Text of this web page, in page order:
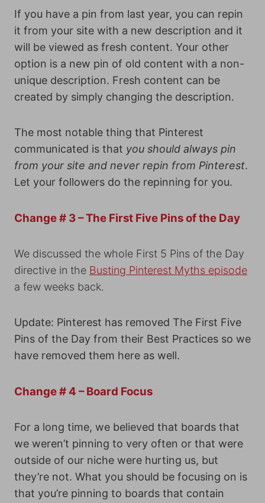
If you have a pin from last year, you can repin
it from your site with a new description and it
will be viewed as fresh content. Your other
option is a new pin of old content with a non-
unique description. Fresh content can be
created by simply changing the description.
The most notable thing that Pinterest
communicated is that you should always pin
from your site and never repin from Pinterest.
Let your followers do the repinning for you.
Change # 3 – The First Five Pins of the Day
We discussed the whole First 5 Pins of the Day
directive in the Busting Pinterest Myths episode
a few weeks back.
Update: Pinterest has removed The First Five
Pins of the Day from their Best Practices so we
have removed them here as well.
Change # 4 – Board Focus
For a long time, we believed that boards that
we weren’t pinning to very often or that were
outside of our niche were hurting us, but
they’re not. What you should be focusing on is
that you’re pinning to boards that contain